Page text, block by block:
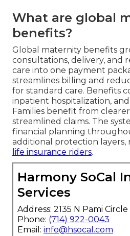
What are global
benefits?
Global maternity benefits
consultations, delivery, and
care into one payment
streamlines billing and
for standard care. Benefits
inpatient hospitalization,
Families benefit from
streamlined claims. The
financial planning
additional protection layers,
life insurance riders.
Harmony SoCal
Services
Address: 2135 N Pami
Phone: (714) 922-0043
Email: info@hsocal.com